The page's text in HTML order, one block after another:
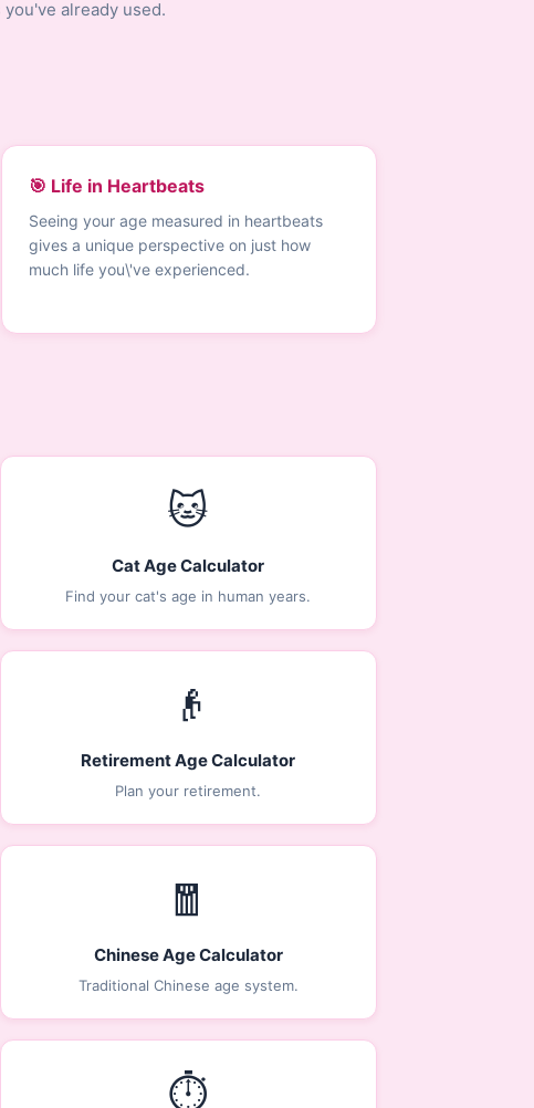
already used.
🎯 Life in Heartbeats
Seeing your age measured in heartbeats
gives a unique perspective on just how
much life you\'ve experienced.
🐱
Cat Age Calculator
Find your cat's age in human years.
👴
Retirement Age Calculator
Plan your retirement.
🧧
Chinese Age Calculator
Traditional Chinese age system.
⏱️